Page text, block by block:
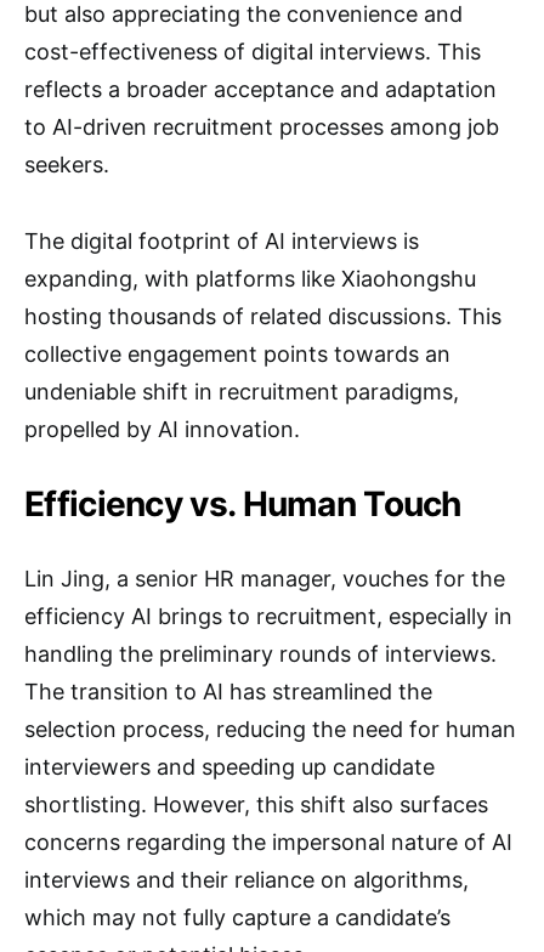
but also appreciating the convenience and
cost-effectiveness of digital interviews. This
reflects a broader acceptance and adaptation
to AI-driven recruitment processes among job
seekers.
The digital footprint of AI interviews is
expanding, with platforms like Xiaohongshu
hosting thousands of related discussions. This
collective engagement points towards an
undeniable shift in recruitment paradigms,
propelled by AI innovation.
Efficiency vs. Human Touch
Lin Jing, a senior HR manager, vouches for the
efficiency AI brings to recruitment, especially in
handling the preliminary rounds of interviews.
The transition to AI has streamlined the
selection process, reducing the need for human
interviewers and speeding up candidate
shortlisting. However, this shift also surfaces
concerns regarding the impersonal nature of AI
interviews and their reliance on algorithms,
which may not fully capture a candidate’s